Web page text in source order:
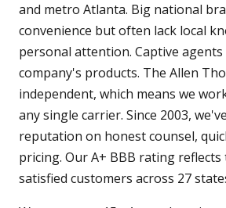
and metro Atlanta. Big national
convenience but often lack local
personal attention. Captive
company's products. The Allen
independent, which means we
any single carrier. Since 2003,
reputation on honest counsel,
pricing. Our A+ BBB rating
satisfied customers across 27